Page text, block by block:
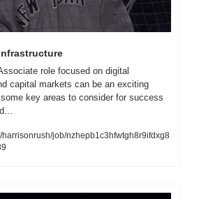
role focused on digital
capital markets can be an exciting
key areas to consider for success
job/nzhepb1c3hfwtgh8r9ifdxg8